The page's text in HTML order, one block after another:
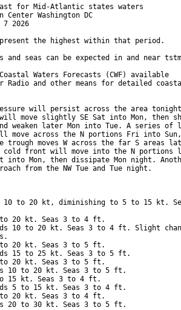
for Mid-Atlantic states waters
Center Washington DC
7 2026
the highest within that period.
and seas can be expected in and near
Waters Forecasts (CWF) available
Radio and other means for detailed
will persist across the area tonight
move slightly SE Sat into Mon, then
weaken later Mon into Tue. A series of
move across the N portions Fri into Sun,
trough moves W across the far S areas
front will move into the N portions
into Mon, then dissipate Mon night.
from the NW Tue and Tue night.
10 to 20 kt, diminishing to 5 to 15 kt.
to 20 kt. Seas 3 to 4 ft.
10 to 20 kt. Seas 3 to 4 ft. Slight
to 20 kt. Seas 3 to 5 ft.
15 to 25 kt. Seas 3 to 5 ft.
to 20 kt. Seas 3 to 5 ft.
10 to 20 kt. Seas 3 to 5 ft.
to 15 kt. Seas 3 to 4 ft.
5 to 15 kt. Seas 3 to 4 ft.
to 20 kt. Seas 3 to 4 ft.
20 to 30 kt. Seas 3 to 5 ft.